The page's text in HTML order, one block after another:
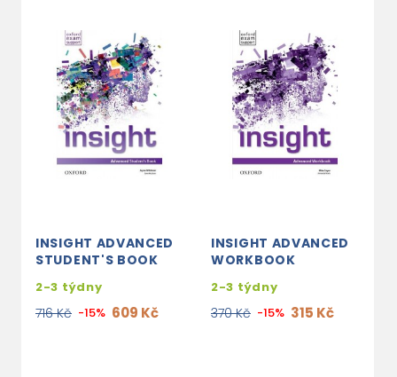
INSIGHT ADVANCED
STUDENT'S BOOK
2-3 týdny
716 Kč -15% 609 Kč
INSIGHT ADVANCED
WORKBOOK
2-3 týdny
370 Kč -15% 315 Kč